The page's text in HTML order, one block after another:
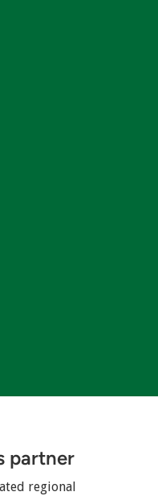
partner
regional